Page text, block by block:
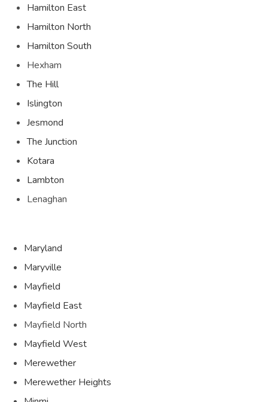
Hamilton East
Hamilton North
Hamilton South
Hexham
The Hill
Islington
Jesmond
The Junction
Kotara
Lambton
Lenaghan
Maryland
Maryville
Mayfield
Mayfield East
Mayfield North
Mayfield West
Merewether
Merewether Heights